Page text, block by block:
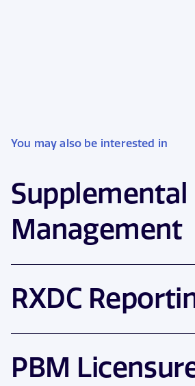
You may also be interested in
Supplemental
Management
RXDC
PBM